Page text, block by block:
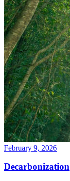
February 9, 2026
Decarbonization